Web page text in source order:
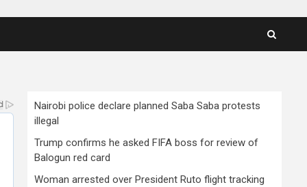
Nairobi police declare planned Saba Saba protests
illegal
Trump confirms he asked FIFA boss for review of
Balogun red card
Woman arrested over President Ruto flight tracking